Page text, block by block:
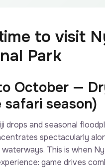
to visit
Park
October —
safari season)
drops and seasonal
spectacularly
This is when
game drives